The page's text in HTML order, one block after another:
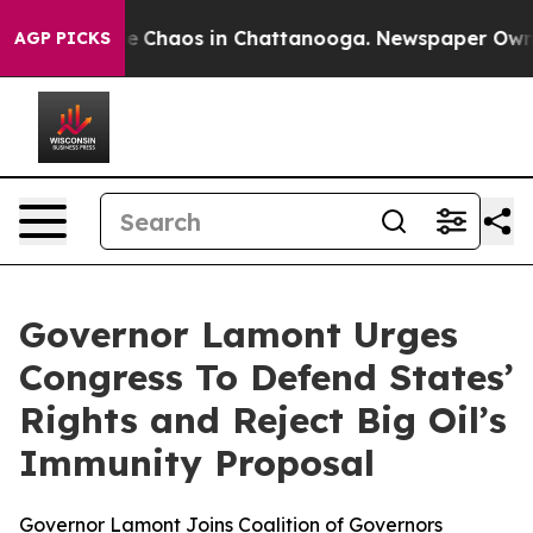
AGP PICKS
Collapse Chaos in Chattanooga. Newspaper
Governor Lamont Urges
Congress To Defend States’
Rights and Reject Big Oil’s
Immunity Proposal
Governor Lamont Joins Coalition of Governors